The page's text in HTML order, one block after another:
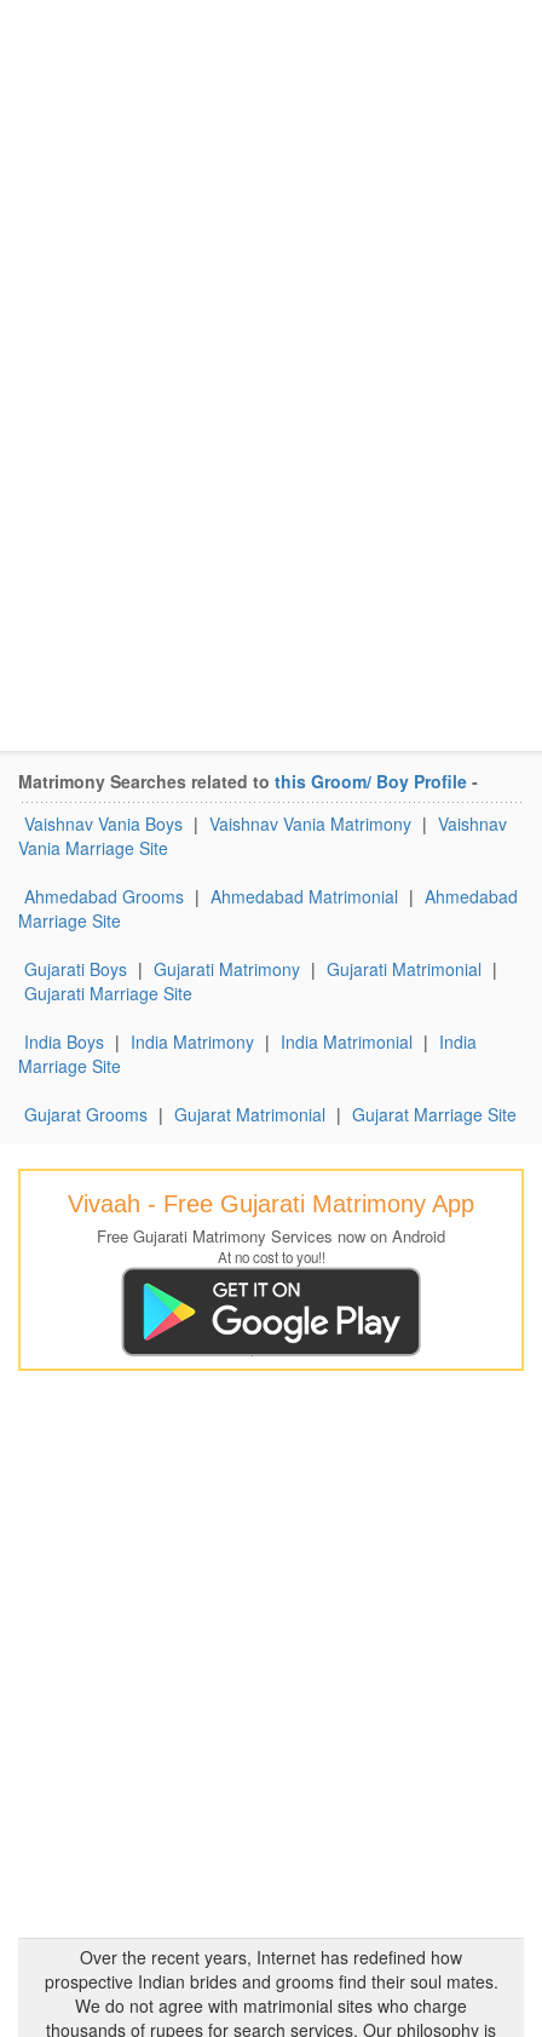
Matrimony Searches related to this Groom/ Boy Profile -
Vaishnav Vania Boys | Vaishnav Vania Matrimony | Vaishnav
Vania Marriage Site
Ahmedabad Grooms | Ahmedabad Matrimonial | Ahmedabad
Marriage Site
Gujarati Boys | Gujarati Matrimony | Gujarati Matrimonial |
Gujarati Marriage Site
India Boys | India Matrimony | India Matrimonial | India
Marriage Site
Gujarat Grooms | Gujarat Matrimonial | Gujarat Marriage Site
Vivaah - Free Gujarati Matrimony App
Free Gujarati Matrimony Services now on Android
At no cost to you!!
Over the recent years, Internet has redefined how
prospective Indian brides and grooms find their soul mates.
We do not agree with matrimonial sites who charge
thousands of rupees for search services. Our philosophy is